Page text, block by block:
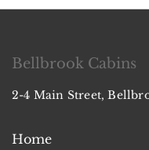
Bellbrook Cabins
2-4 Main Street,
Home